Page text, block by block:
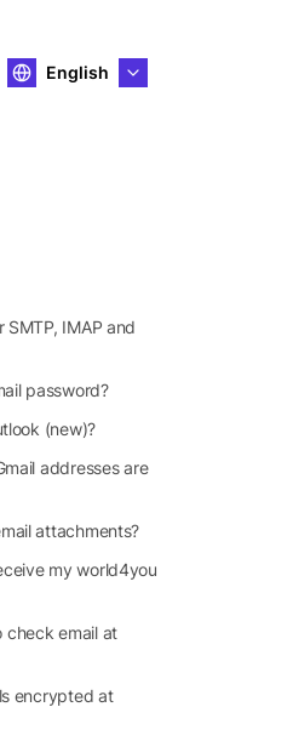
English
IMAP and
password?
(new)?
addresses are
attachments?
my world4you
check email at
encrypted at